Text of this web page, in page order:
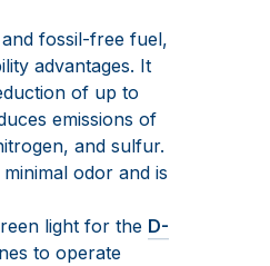
fossil-free fuel,
advantages. It
of up to
emissions of
and sulfur.
odor and is
light for the D-
to operate